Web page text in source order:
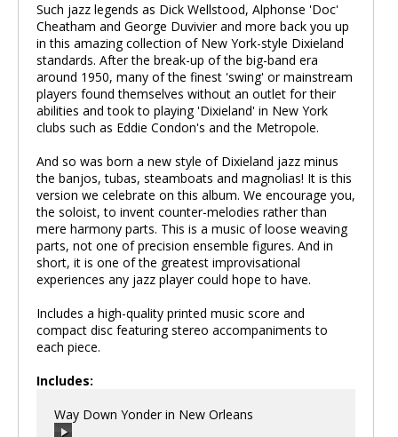
Such jazz legends as Dick Wellstood, Alphonse 'Doc'
Cheatham and George Duvivier and more back you up
in this amazing collection of New York-style Dixieland
standards. After the break-up of the big-band era
around 1950, many of the finest 'swing' or mainstream
players found themselves without an outlet for their
abilities and took to playing 'Dixieland' in New York
clubs such as Eddie Condon's and the Metropole.
And so was born a new style of Dixieland jazz minus
the banjos, tubas, steamboats and magnolias! It is this
version we celebrate on this album. We encourage you,
the soloist, to invent counter-melodies rather than
mere harmony parts. This is a music of loose weaving
parts, not one of precision ensemble figures. And in
short, it is one of the greatest improvisational
experiences any jazz player could hope to have.
Includes a high-quality printed music score and
compact disc featuring stereo accompaniments to
each piece.
Includes:
Way Down Yonder in New Orleans